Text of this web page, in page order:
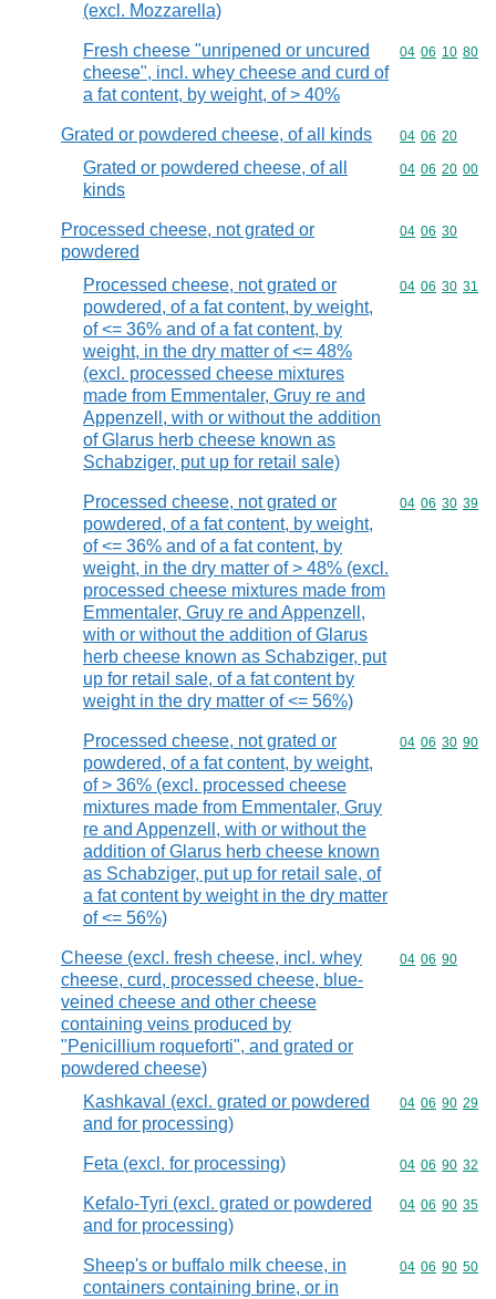
(excl. Mozzarella)
Fresh cheese "unripened or uncured
cheese", incl. whey cheese and curd of
a fat content, by weight, of > 40%
Commodity
04 06 10 80
Grated or powdered cheese, of all kinds Commodity
04 06 20
Grated or powdered cheese, of all
kinds
Commodity
04 06 20 00
Processed cheese, not grated or
powdered
Commodity
04 06 30
Processed cheese, not grated or
powdered, of a fat content, by weight,
of <= 36% and of a fat content, by
weight, in the dry matter of <= 48%
(excl. processed cheese mixtures
made from Emmentaler, Gruy re and
Appenzell, with or without the addition
of Glarus herb cheese known as
Schabziger, put up for retail sale)
Commodity
04 06 30 31
Processed cheese, not grated or
powdered, of a fat content, by weight,
of <= 36% and of a fat content, by
weight, in the dry matter of > 48% (excl.
processed cheese mixtures made from
Emmentaler, Gruy re and Appenzell,
with or without the addition of Glarus
herb cheese known as Schabziger, put
up for retail sale, of a fat content by
weight in the dry matter of <= 56%)
Commodity
04 06 30 39
Processed cheese, not grated or
powdered, of a fat content, by weight,
of > 36% (excl. processed cheese
mixtures made from Emmentaler, Gruy
re and Appenzell, with or without the
addition of Glarus herb cheese known
as Schabziger, put up for retail sale, of
a fat content by weight in the dry matter
of <= 56%)
Commodity
04 06 30 90
Cheese (excl. fresh cheese, incl. whey
cheese, curd, processed cheese, blue-
veined cheese and other cheese
containing veins produced by
"Penicillium roqueforti", and grated or
powdered cheese)
Commodity
04 06 90
Kashkaval (excl. grated or powdered
and for processing)
Commodity
04 06 90 29
Feta (excl. for processing) Commodity
04 06 90 32
Kefalo-Tyri (excl. grated or powdered
and for processing)
Commodity
04 06 90 35
Sheep's or buffalo milk cheese, in
containers containing brine, or in
Commodity
04 06 90 50